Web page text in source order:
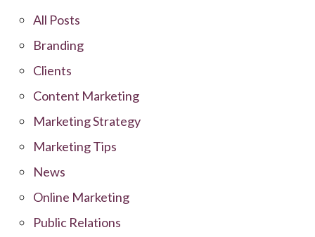
All Posts
Branding
Clients
Content Marketing
Marketing Strategy
Marketing Tips
News
Online Marketing
Public Relations